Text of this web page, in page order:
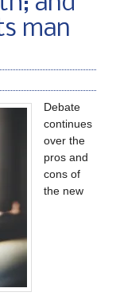
man
Debate
continues
over the
pros and
cons of
the new